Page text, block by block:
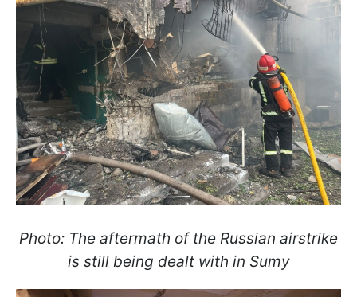
Photo: The aftermath of the Russian airstrike
is still being dealt with in Sumy